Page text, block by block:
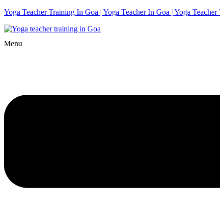
Yoga Teacher Training In Goa | Yoga Teacher In Goa | Yoga
Menu